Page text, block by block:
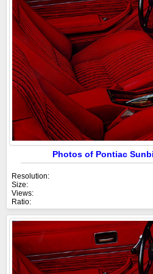
Photos of Pontiac
Resolution:
Size:
Views:
Ratio: